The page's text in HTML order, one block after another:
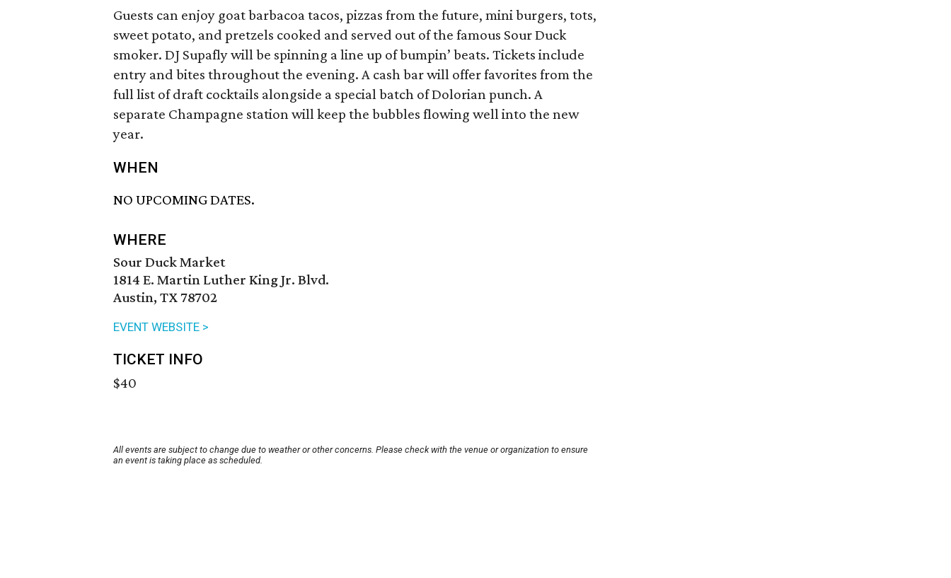
Guests can enjoy goat barbacoa tacos, pizzas from the future, mini burgers, tots,
sweet potato, and pretzels cooked and served out of the famous Sour Duck
smoker. DJ Supafly will be spinning a line up of bumpin’ beats. Tickets include
entry and bites throughout the evening. A cash bar will offer favorites from the
full list of draft cocktails alongside a special batch of Dolorian punch. A
separate Champagne station will keep the bubbles flowing well into the new
year.
WHEN
NO UPCOMING DATES.
WHERE
Sour Duck Market
1814 E. Martin Luther King Jr. Blvd.
Austin, TX 78702
EVENT WEBSITE >
TICKET INFO
$40
All events are subject to change due to weather or other concerns. Please check with the venue or organization to ensure
an event is taking place as scheduled.